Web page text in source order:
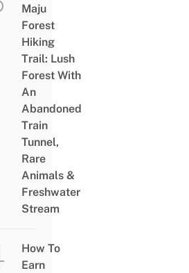
Maju
Forest
Hiking
Trail: Lush
Forest With
An
Abandoned
Train
Tunnel,
Rare
Animals &
Freshwater
Stream
How To
Earn